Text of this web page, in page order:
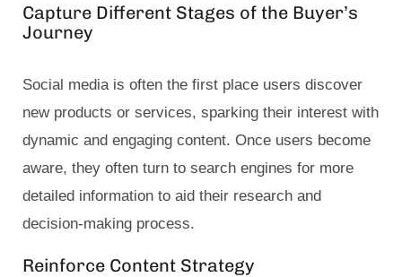
Capture Different Stages of the Buyer’s
Journey
Social media is often the first place users discover
new products or services, sparking their interest with
dynamic and engaging content. Once users become
aware, they often turn to search engines for more
detailed information to aid their research and
decision-making process.
Reinforce Content Strategy